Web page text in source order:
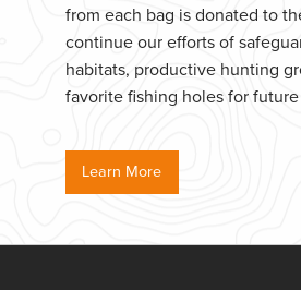
from each bag is donated to
continue our efforts of
habitats, productive hunting
favorite fishing holes for
Learn More